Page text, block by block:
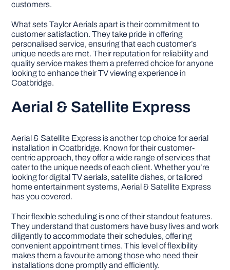
customers.
What sets Taylor Aerials apart is their commitment to
customer satisfaction. They take pride in offering
personalised service, ensuring that each customer’s
unique needs are met. Their reputation for reliability and
quality service makes them a preferred choice for anyone
looking to enhance their TV viewing experience in
Coatbridge.
Aerial & Satellite Express
Aerial & Satellite Express is another top choice for aerial
installation in Coatbridge. Known for their customer-
centric approach, they offer a wide range of services that
cater to the unique needs of each client. Whether you’re
looking for digital TV aerials, satellite dishes, or tailored
home entertainment systems, Aerial & Satellite Express
has you covered.
Their flexible scheduling is one of their standout features.
They understand that customers have busy lives and work
diligently to accommodate their schedules, offering
convenient appointment times. This level of flexibility
makes them a favourite among those who need their
installations done promptly and efficiently.